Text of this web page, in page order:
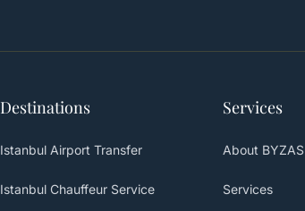
Destinations
Istanbul Airport Transfer
Istanbul Chauffeur Service
Services
About BYZAS
Services